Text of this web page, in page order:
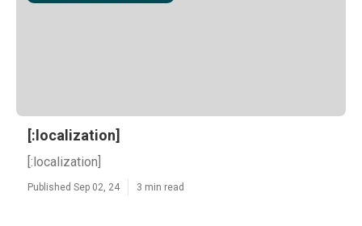
[:localization]
[:localization]
Published Sep 02, 24 3 min read